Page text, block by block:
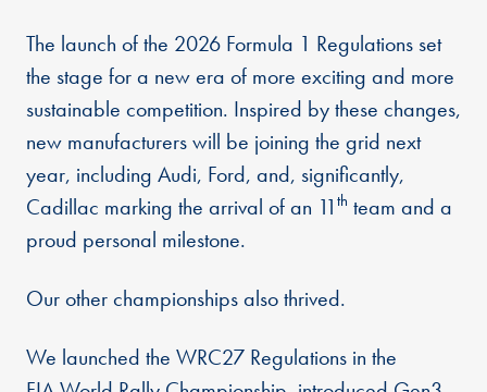
The launch of the 2026 Formula 1 Regulations set
the stage for a new era of more exciting and more
sustainable competition. Inspired by these changes,
new manufacturers will be joining the grid next
year, including Audi, Ford, and, significantly,
Cadillac marking the arrival of an 11 th team and a
proud personal milestone.
Our other championships also thrived.
We launched the WRC27 Regulations in the